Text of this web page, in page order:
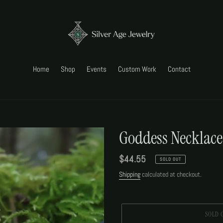
Home Shop Events Custom Work Contact
Goddess Necklace
Regular
price
$44.55 SOLD OUT
Shipping calculated at checkout.
SOLD